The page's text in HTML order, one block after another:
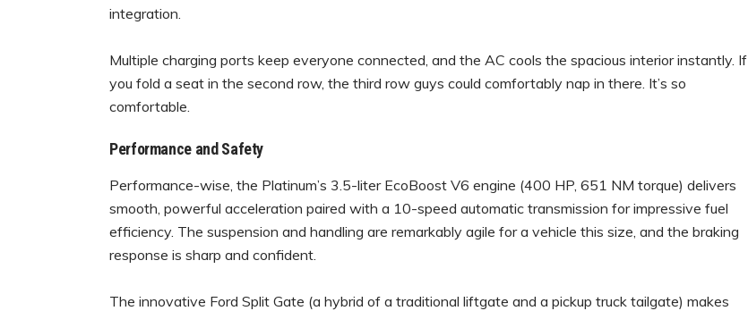
integration.
Multiple charging ports keep everyone connected, and the AC cools the spacious interior instantly. If
you fold a seat in the second row, the third row guys could comfortably nap in there. It’s so
comfortable.
Performance and Safety
Performance-wise, the Platinum’s 3.5-liter EcoBoost V6 engine (400 HP, 651 NM torque) delivers
smooth, powerful acceleration paired with a 10-speed automatic transmission for impressive fuel
efficiency. The suspension and handling are remarkably agile for a vehicle this size, and the braking
response is sharp and confident.
The innovative Ford Split Gate (a hybrid of a traditional liftgate and a pickup truck tailgate) makes